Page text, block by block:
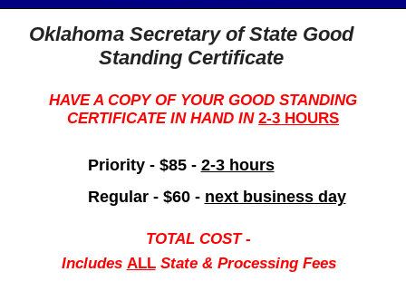
Oklahoma Secretary of State Good
Standing Certificate
HAVE A COPY OF YOUR GOOD STANDING
CERTIFICATE IN HAND IN 2-3 HOURS
Priority - $85 - 2-3 hours
Regular - $60 - next business day
TOTAL COST -
Includes ALLState & Processing Fees